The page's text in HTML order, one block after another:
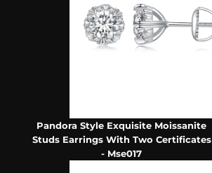
Pandora Style Exquisite Moissanite
Studs Earrings With Two Certificates
- Mse017